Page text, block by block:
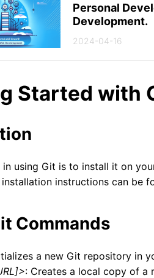
Personal
Development.
2024-04-16
Started with
using Git is to install it on
installation instructions can be
Commands
a new Git repository in
: Creates a local copy of a